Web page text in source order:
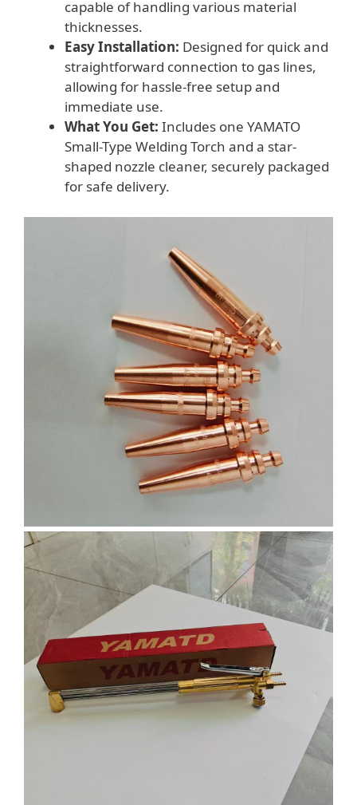
capable of handling various material
thicknesses.
Easy Installation: Designed for quick and
straightforward connection to gas lines,
allowing for hassle-free setup and
immediate use.
What You Get: Includes one YAMATO
Small-Type Welding Torch and a star-
shaped nozzle cleaner, securely packaged
for safe delivery.